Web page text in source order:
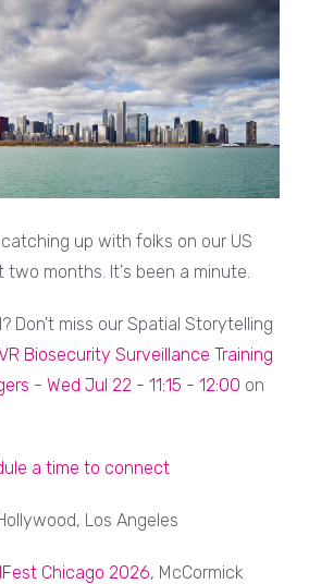
up with folks on our US
months. It's been a minute.
Don't miss our Spatial Storytelling
Biosecurity Surveillance Training
- Wed Jul 22 - 11:15 - 12:00 on
a time to connect
Los Angeles
Chicago 2026, McCormick